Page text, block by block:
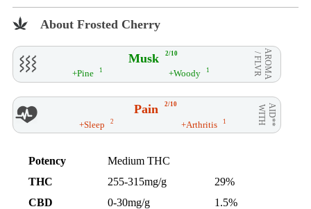
About Frosted Cherry
Musk 2/10 AROMA
/ FLVR
+Pine 1 +Woody 1
Pain 2/10 AID**
WITH
+Sleep 2 +Arthritis 1
Potency
Medium THC
THC
255-315mg/g
29%
CBD
0-30mg/g
1.5%